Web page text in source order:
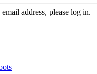
address, please log in.